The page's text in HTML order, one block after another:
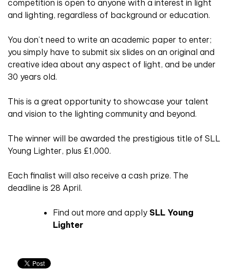
competition is open to anyone with a interest in light
and lighting, regardless of background or education.
You don’t need to write an academic paper to enter;
you simply have to submit six slides on an original and
creative idea about any aspect of light, and be under
30 years old.
This is a great opportunity to showcase your talent
and vision to the lighting community and beyond.
The winner will be awarded the prestigious title of SLL
Young Lighter, plus £1,000.
Each finalist will also receive a cash prize. The
deadline is 28 April.
Find out more and apply SLL Young
Lighter